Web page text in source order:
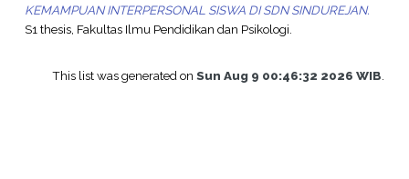
KEMAMPUAN INTERPERSONAL SISWA DI SDN SINDUREJAN.
S1 thesis, Fakultas Ilmu Pendidikan dan Psikologi.
This list was generated onSun Aug 9 00:46:32 2026 WIB.